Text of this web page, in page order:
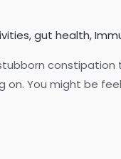
,gut health,
You might be